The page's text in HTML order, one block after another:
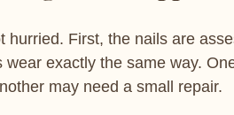
hurried. First, the nails are
exactly the same way.
may need a small repair.